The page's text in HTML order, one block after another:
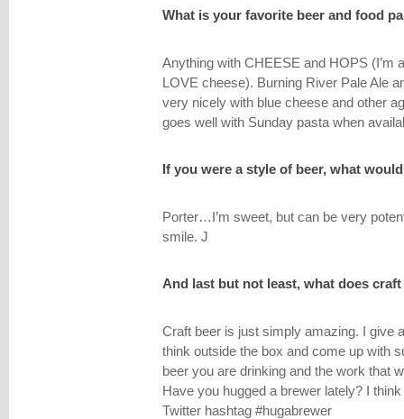
What is your favorite beer and food
Anything with CHEESE and HOPS (I’m
LOVE cheese). Burning River Pale Ale
very nicely with blue cheese and other
goes well with Sunday pasta when
If you were a style of beer, what
Porter…I’m sweet, but can be very
smile. J
And last but not least, what does
Craft beer is just simply amazing. I give
think outside the box and come up with
beer you are drinking and the work that
Have you hugged a brewer lately? I
Twitter hashtag #hugabrewer